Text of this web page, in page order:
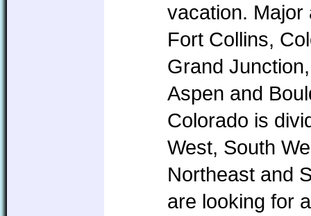
vacation. Major
Fort Collins,
Grand
Aspen and
Colorado is
West, South
Northeast and
are looking for